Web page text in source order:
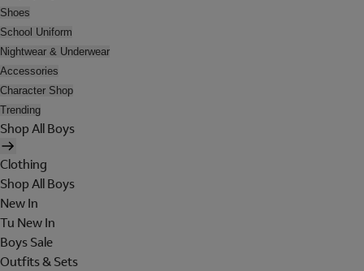
Shoes
School Uniform
Nightwear & Underwear
Accessories
Character Shop
Trending
Shop All Boys
Clothing
Shop All Boys
New In
Tu New In
Boys Sale
Outfits & Sets